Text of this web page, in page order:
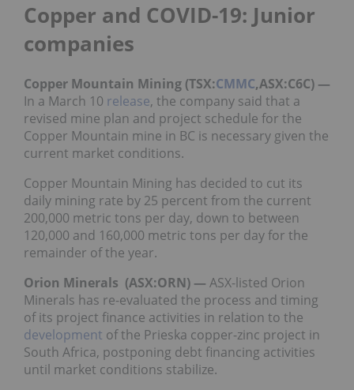
Copper and COVID-19: Junior
companies
Copper Mountain Mining (TSX:CMMC,ASX:C6C) —
In a March 10 release, the company said that a
revised mine plan and project schedule for the
Copper Mountain mine in BC is necessary given the
current market conditions.
Copper Mountain Mining has decided to cut its
daily mining rate by 25 percent from the current
200,000 metric tons per day, down to between
120,000 and 160,000 metric tons per day for the
remainder of the year.
Orion Minerals (ASX:ORN) — ASX-listed Orion
Minerals has re-evaluated the process and timing
of its project finance activities in relation to the
development of the Prieska copper-zinc project in
South Africa, postponing debt financing activities
until market conditions stabilize.